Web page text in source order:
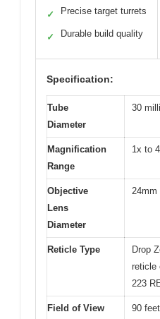
✓ Precise target turrets
✓ Durable build quality
Specification:
Tube
Diameter
30
Magnification
Range
1x to
Objective
Lens
Diameter
24mm
Reticle Type
Drop
reticle
223
Field of View
90